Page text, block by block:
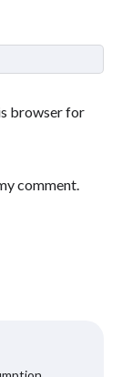
browser for
comment.